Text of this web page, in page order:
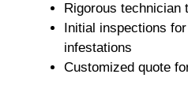
Rigorous technician
Initial inspections
infestations
Customized quote